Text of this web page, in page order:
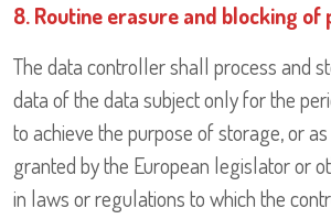
8. Routine erasure and blocking of
The data controller shall process and
data of the data subject only for the
to achieve the purpose of storage, or
granted by the European legislator or
in laws or regulations to which the